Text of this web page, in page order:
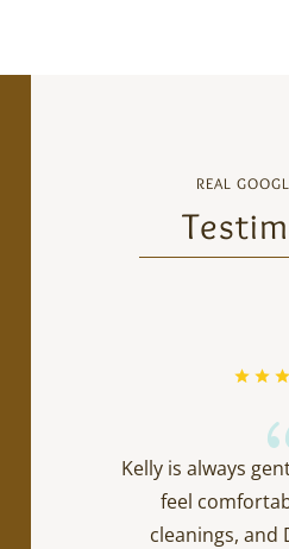
REAL
Kelly is always
feel
cleanings, and